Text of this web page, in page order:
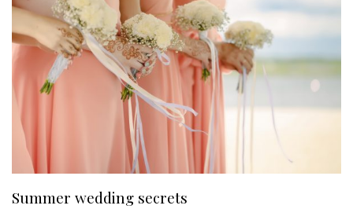
Summer wedding secrets